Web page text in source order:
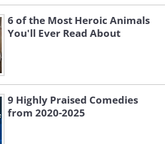
6 of the Most Heroic Animals
You'll Ever Read About
9 Highly Praised Comedies
from 2020-2025